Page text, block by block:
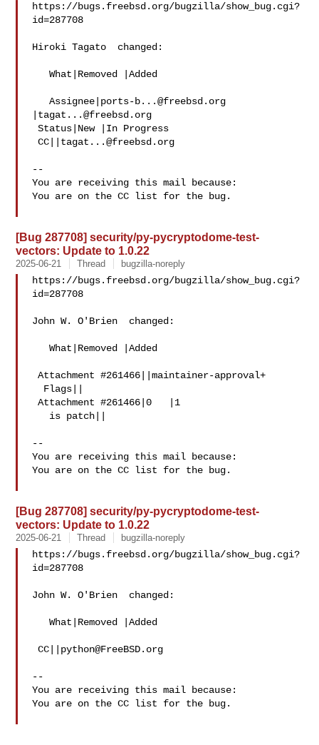
https://bugs.freebsd.org/bugzilla/show_bug.cgi?
id=287708
Hiroki Tagato  changed:
   What|Removed |Added
   Assignee|
ports-b...@freebsd.org
tagat...@freebsd.org
Status|New |In Progress
CC|| tagat...@freebsd.org
--
You are receiving this mail because:
You are on the CC list for the bug.
[Bug 287708] security/py-pycryptodome-test-
vectors: Update to 1.0.22
2025-06-21 Thread bugzilla-noreply
https://bugs.freebsd.org/bugzilla/show_bug.cgi?
id=287708
John W. O'Brien  changed:
   What|Removed |Added
Attachment #261466||maintainer-approval+
Attachment #261466|0   |1
--
You are receiving this mail because:
You are on the CC list for the bug.
[Bug 287708] security/py-pycryptodome-test-
vectors: Update to 1.0.22
2025-06-21 Thread bugzilla-noreply
https://bugs.freebsd.org/bugzilla/show_bug.cgi?
id=287708
John W. O'Brien  changed:
   What|Removed |Added
CC|| python@FreeBSD.org
--
You are receiving this mail because:
You are on the CC list for the bug.